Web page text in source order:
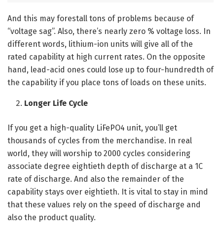
And this may forestall tons of problems because of
“voltage sag”. Also, there’s nearly zero % voltage loss. In
different words, lithium-ion units will give all of the
rated capability at high current rates. On the opposite
hand, lead-acid ones could lose up to four-hundredth of
the capability if you place tons of loads on these units.
Longer Life Cycle
If you get a high-quality LiFePO4 unit, you’ll get
thousands of cycles from the merchandise. In real
world, they will worship to 2000 cycles considering
associate degree eightieth depth of discharge at a 1C
rate of discharge. And also the remainder of the
capability stays over eightieth. It is vital to stay in mind
that these values rely on the speed of discharge and
also the product quality.